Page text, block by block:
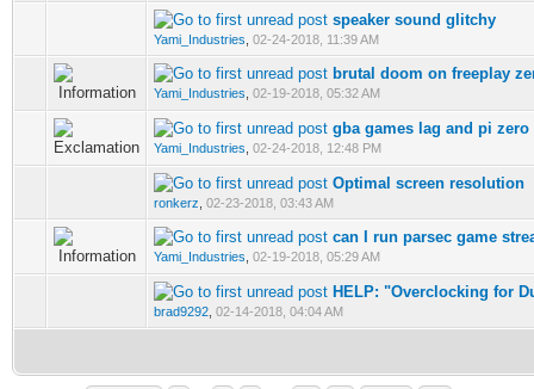
speaker sound glitchy
Yami_Industries 02-24-2018, 11:39 AM
brutal doom on freeplay
Yami_Industries 02-19-2018, 05:32 AM
gba games lag and pi
Yami_Industries 02-24-2018, 12:48 PM
Optimal screen resolution
ronkerz 02-23-2018, 03:43 AM
can I run parsec game
Yami_Industries 02-19-2018, 05:29 AM
HELP: "Overclocking for
brad9292 02-14-2018, 04:04 AM